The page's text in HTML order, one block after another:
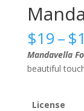
$19–$
Mandavella
beautiful
License